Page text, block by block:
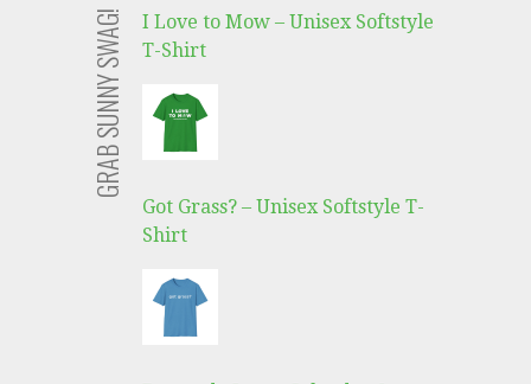
GRAB SUNNY SWAG!
I Love to Mow – Unisex Softstyle
T-Shirt
Got Grass? – Unisex Softstyle T-
Shirt